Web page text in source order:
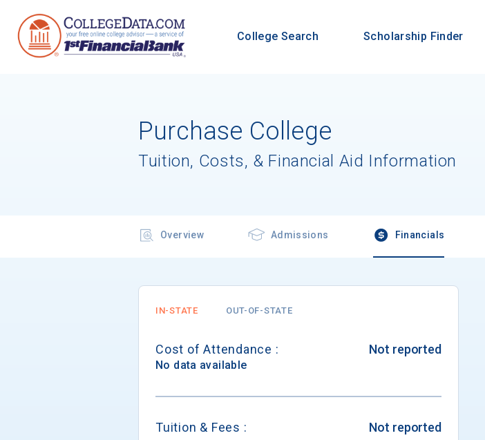
College Search Scholarship Finder
Purchase College
Tuition, Costs, & Financial Aid Information
Overview Admissions Financials
IN-STATE OUT-OF-STATE
Cost of Attendance : Not reported
No data available
Tuition & Fees :
Not reported